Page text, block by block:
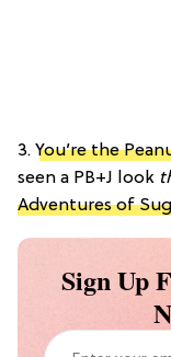
3. You’re the
seen a PB+J look
Adventures of
Sign Up